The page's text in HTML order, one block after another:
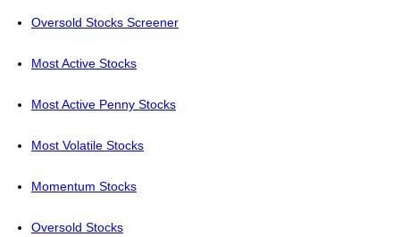
Oversold Stocks Screener
Most Active Stocks
Most Active Penny Stocks
Most Volatile Stocks
Momentum Stocks
Oversold Stocks